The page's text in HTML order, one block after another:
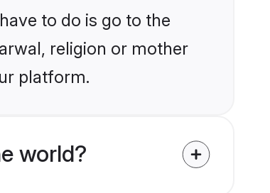
to do is go to the
religion or mother
platform.
world?